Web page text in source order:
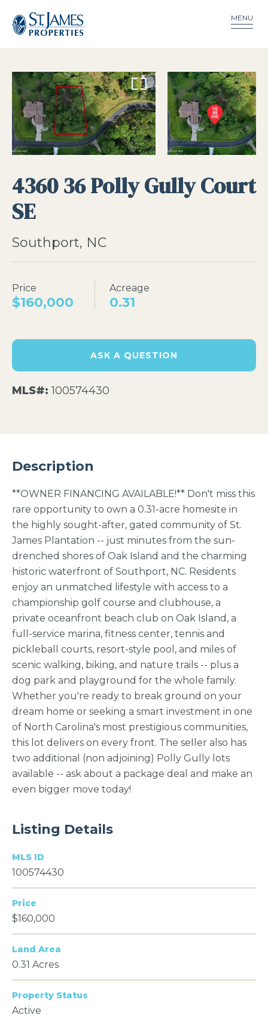
MENU
4360 36 Polly Gully Court
SE
Southport, NC
Price
$160,000
Acreage
0.31
ASK A QUESTION
MLS#: 100574430
Description
**OWNER FINANCING AVAILABLE!** Don't miss this
rare opportunity to own a 0.31-acre homesite in
the highly sought-after, gated community of St.
James Plantation -- just minutes from the sun-
drenched shores of Oak Island and the charming
historic waterfront of Southport, NC. Residents
enjoy an unmatched lifestyle with access to a
championship golf course and clubhouse, a
private oceanfront beach club on Oak Island, a
full-service marina, fitness center, tennis and
pickleball courts, resort-style pool, and miles of
scenic walking, biking, and nature trails -- plus a
dog park and playground for the whole family.
Whether you're ready to break ground on your
dream home or seeking a smart investment in one
of North Carolina's most prestigious communities,
this lot delivers on every front. The seller also has
two additional (non adjoining) Polly Gully lots
available -- ask about a package deal and make an
even bigger move today!
Listing Details
MLS ID
100574430
Price
$160,000
Land Area
0.31 Acres
Property Status
Active